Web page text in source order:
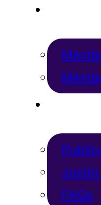
Justin
FAQs